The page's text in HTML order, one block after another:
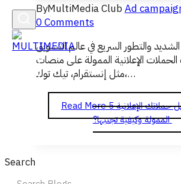
ByMultiMedia ClubAd
0 Comments
والتطور السريع في عالم التسويق
الإعلانية الممولة على منصات
مثل إنستقرام، تيك توك،…
Read More5 أسباب رئيسية لفشل حملاتك الإعلانية
الممولة وكيفية تجنبها؟
Search